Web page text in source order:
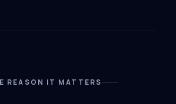
REASON IT MATTERS